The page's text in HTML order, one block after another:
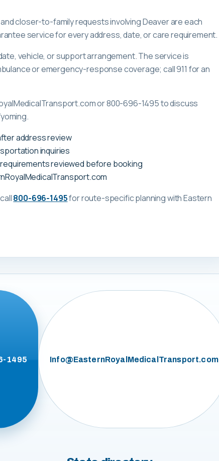
closer-to-family requests involving Deaver are each
service for every address, date, or care requirement.
vehicle, or support arrangement. The service is
or emergency-response coverage; call 911 for an
or 800-696-1495 to discuss
address review
inquiries
reviewed before booking
800-696-1495for route-specific planning withEastern
1495 Info@EasternRoyalMedicalTransport.com